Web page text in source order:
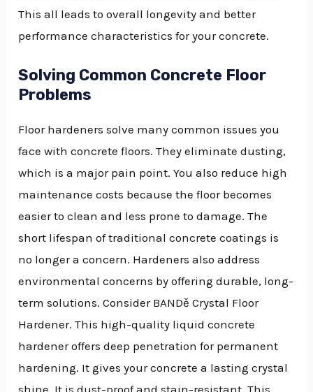
This all leads to overall longevity and better
performance characteristics for your concrete.
Solving Common Concrete Floor
Problems
Floor hardeners solve many common issues you
face with concrete floors. They eliminate dusting,
which is a major pain point. You also reduce high
maintenance costs because the floor becomes
easier to clean and less prone to damage. The
short lifespan of traditional concrete coatings is
no longer a concern. Hardeners also address
environmental concerns by offering durable, long-
term solutions. Consider BANDě Crystal Floor
Hardener. This high-quality liquid concrete
hardener offers deep penetration for permanent
hardening. It gives your concrete a lasting crystal
shine. It is dust-proof and stain-resistant. This